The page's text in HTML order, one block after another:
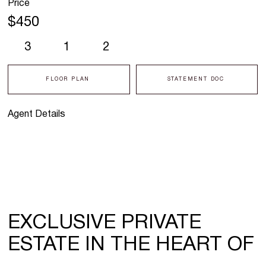
Agent Details
3 1 2
FLOOR PLAN STATEMENT DOC
Price
$450
EXCLUSIVE PRIVATE
ESTATE IN THE HEART OF